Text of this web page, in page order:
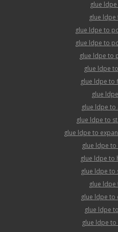
glue
glue
glue ldpe to
glue ldpe to
glue ldpe to
glue ldpe
glue ldpe to
glue
glue ldpe to
glue ldpe to
glue ldpe to
glue ldpe
glue ldpe to
glue ldpe to
glue ldpe
glue ldpe
glue ldpe
glue ldpe to